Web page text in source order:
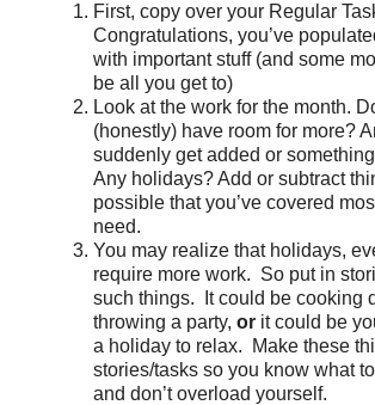
First, copy over your Regular
Congratulations, you’ve
with important stuff (and some
be all you get to)
Look at the work for the month.
(honestly) have room for more?
suddenly get added or
Any holidays? Add or subtract
possible that you’ve covered
need.
You may realize that holidays,
require more work. So put in
such things. It could be cooking
throwing a party, or it could be
a holiday to relax. Make these
stories/tasks so you know what
and don’t overload yourself.